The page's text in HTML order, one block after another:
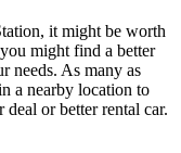
it might be worth
might find a better
needs. As many as
a nearby location to
or better rental car.